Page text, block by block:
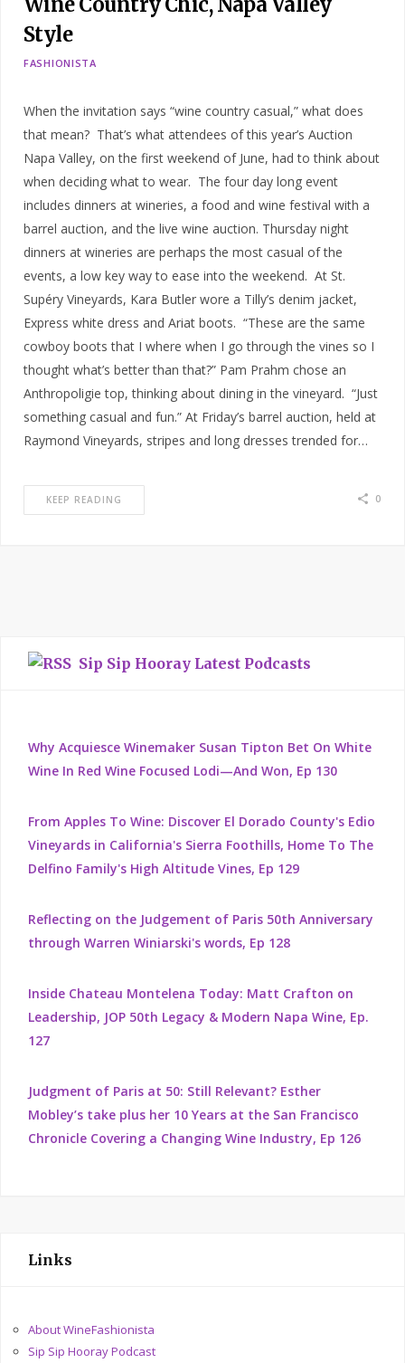
Style
FASHIONISTA
When the invitation says “wine country casual,” what does
that mean? That’s what attendees of this year’s Auction
Napa Valley, on the first weekend of June, had to think about
when deciding what to wear. The four day long event
includes dinners at wineries, a food and wine festival with a
barrel auction, and the live wine auction. Thursday night
dinners at wineries are perhaps the most casual of the
events, a low key way to ease into the weekend. At St.
Supéry Vineyards, Kara Butler wore a Tilly’s denim jacket,
Express white dress and Ariat boots. “These are the same
cowboy boots that I where when I go through the vines so I
thought what’s better than that?” Pam Prahm chose an
Anthropoligie top, thinking about dining in the vineyard. “Just
something casual and fun.” At Friday’s barrel auction, held at
Raymond Vineyards, stripes and long dresses trended for…
KEEP READING 0
Sip Sip Hooray Latest Podcasts
Why Acquiesce Winemaker Susan Tipton Bet On White
Wine In Red Wine Focused Lodi—And Won, Ep 130
From Apples To Wine: Discover El Dorado County's Edio
Vineyards in California's Sierra Foothills, Home To The
Delfino Family's High Altitude Vines, Ep 129
Reflecting on the Judgement of Paris 50th Anniversary
through Warren Winiarski's words, Ep 128
Inside Chateau Montelena Today: Matt Crafton on
Leadership, JOP 50th Legacy & Modern Napa Wine, Ep.
127
Judgment of Paris at 50: Still Relevant? Esther
Mobley’s take plus her 10 Years at the San Francisco
Chronicle Covering a Changing Wine Industry, Ep 126
Links
About WineFashionista
Sip Sip Hooray Podcast